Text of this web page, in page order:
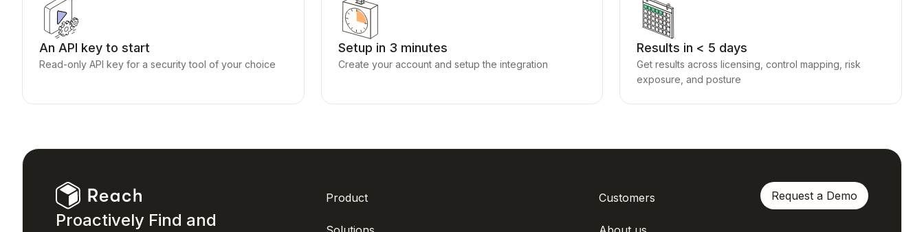
An API key to start
Read-only API key for a security tool of your choice
Setup in 3 minutes
Create your account and setup the integration
Results in < 5 days
Get results across licensing, control mapping, risk
exposure, and posture
Proactively Find and
Product Customers Request a Demo